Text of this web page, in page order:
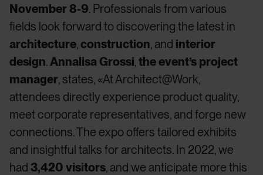
November 8-9. Professionals from various
fields look forward to discovering the latest in
architecture,construction, and interior
design.Annalisa Grossi,the event’s project
manager, states, «At Architect@Work,
attendees directly experience product quality,
meet corporate representatives, and forge new
connections. The expo offers tailored exhibits
and insightful talks for architects. In 2022, we
had 3,420 visitors, and we anticipate more this